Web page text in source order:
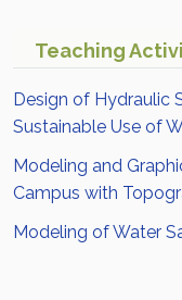
Teaching
Design of Hydraulic
Sustainable Use of
Modeling and
Campus with
Modeling of Water